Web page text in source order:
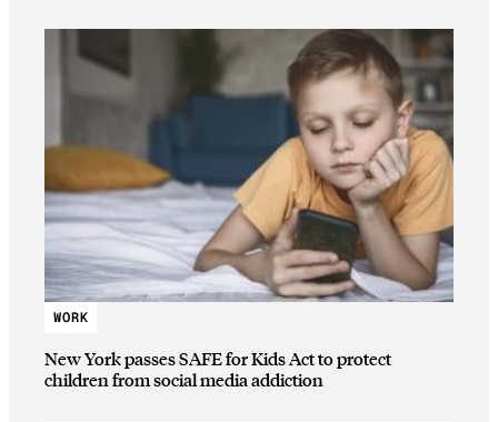
WORK
New York passes SAFE for Kids Act to protect
children from social media addiction